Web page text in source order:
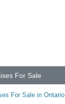
For Sale
For Sale in Ontario